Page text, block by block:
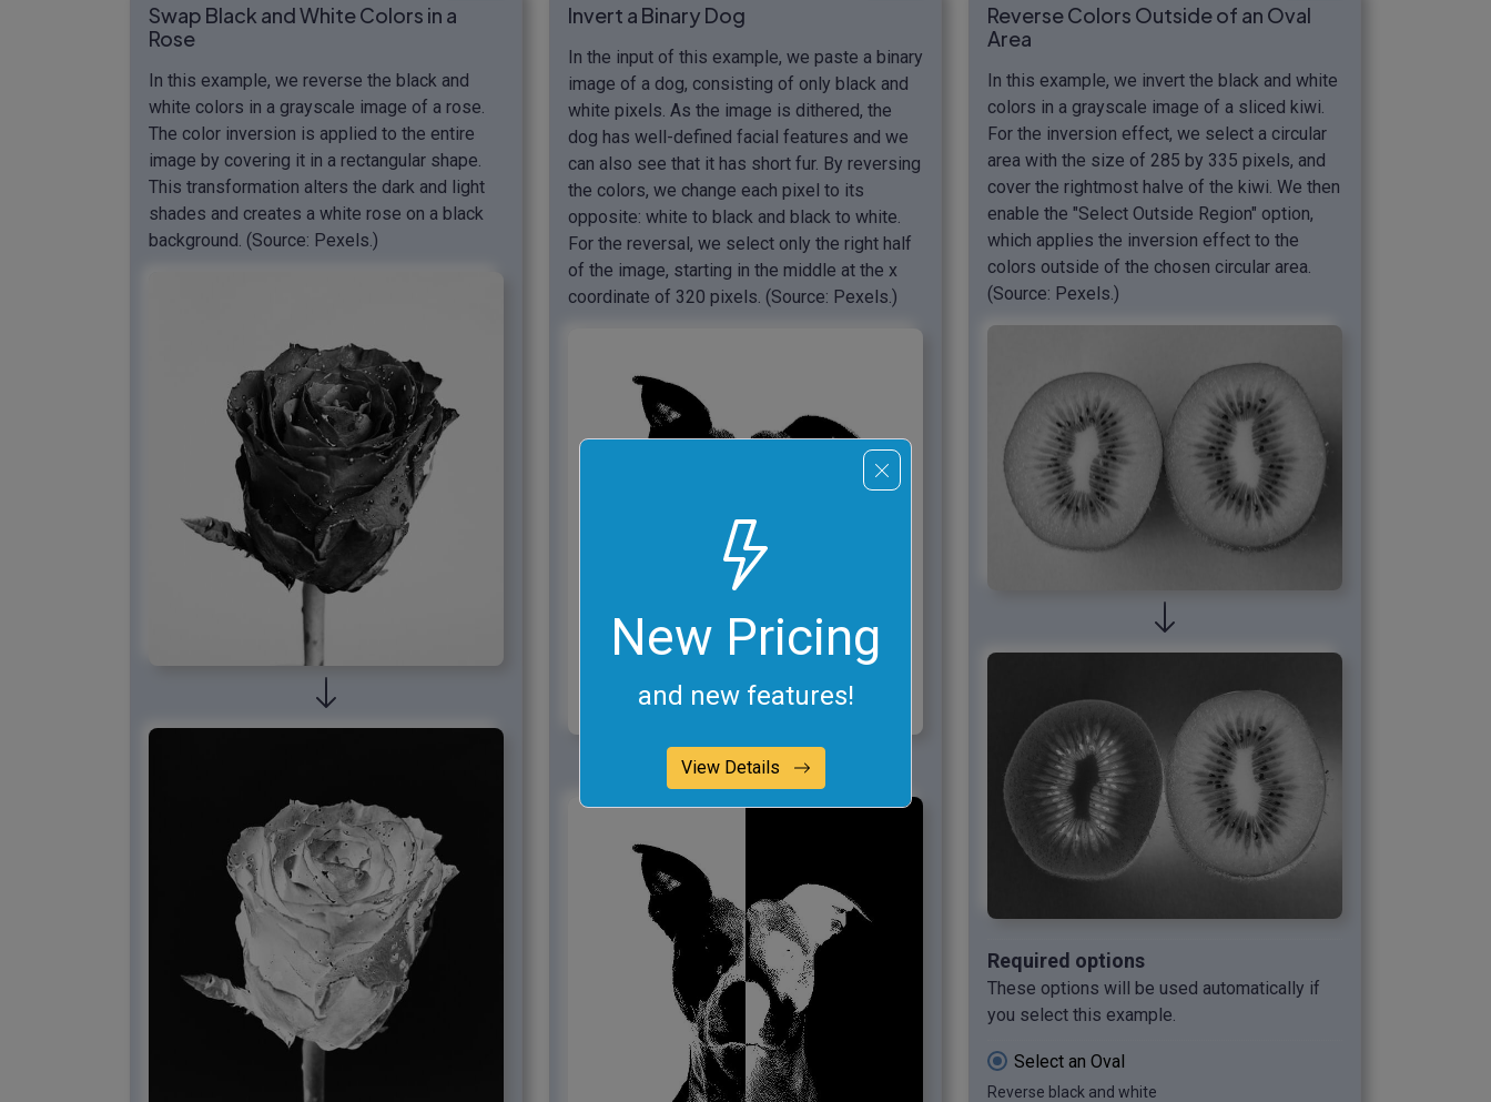
New Pricing
and new features!
View Details
Swap Black and White Colors in a
Rose
In this example, we reverse the black and
white colors in a grayscale image of a rose.
The color inversion is applied to the entire
image by covering it in a rectangular shape.
This transformation alters the dark and light
shades and creates a white rose on a black
background. (Source: Pexels.)
Invert a Binary Dog
In the input of this example, we paste a binary
image of a dog, consisting of only black and
white pixels. As the image is dithered, the
dog has well-defined facial features and we
can also see that it has short fur. By reversing
the colors, we change each pixel to its
opposite: white to black and black to white.
For the reversal, we select only the right half
of the image, starting in the middle at the x
coordinate of 320 pixels. (Source: Pexels.)
Reverse Colors Outside of an Oval
Area
In this example, we invert the black and white
colors in a grayscale image of a sliced kiwi.
For the inversion effect, we select a circular
area with the size of 285 by 335 pixels, and
cover the rightmost halve of the kiwi. We then
enable the "Select Outside Region" option,
which applies the inversion effect to the
colors outside of the chosen circular area.
(Source: Pexels.)
Required options
These options will be used automatically if
you select this example.
Select an Oval
Reverse black and white